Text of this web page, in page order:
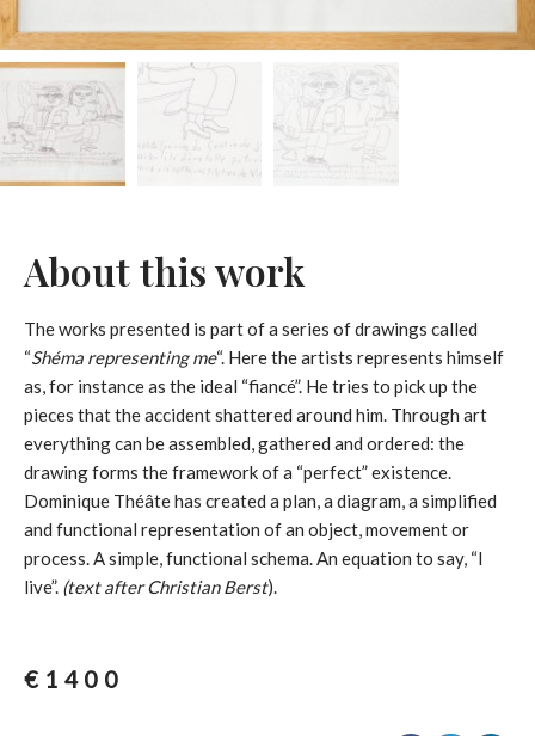
About this work
The works presented is part of a series of drawings called
“Shéma representing me“. Here the artists represents himself
as, for instance as the ideal “fiancé”. He tries to pick up the
pieces that the accident shattered around him. Through art
everything can be assembled, gathered and ordered: the
drawing forms the framework of a “perfect” existence.
Dominique Théâte has created a plan, a diagram, a simplified
and functional representation of an object, movement or
process. A simple, functional schema. An equation to say, “I
live”. (text after Christian Berst).
€ 1400